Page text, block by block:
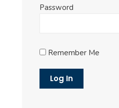
Password
Remember Me